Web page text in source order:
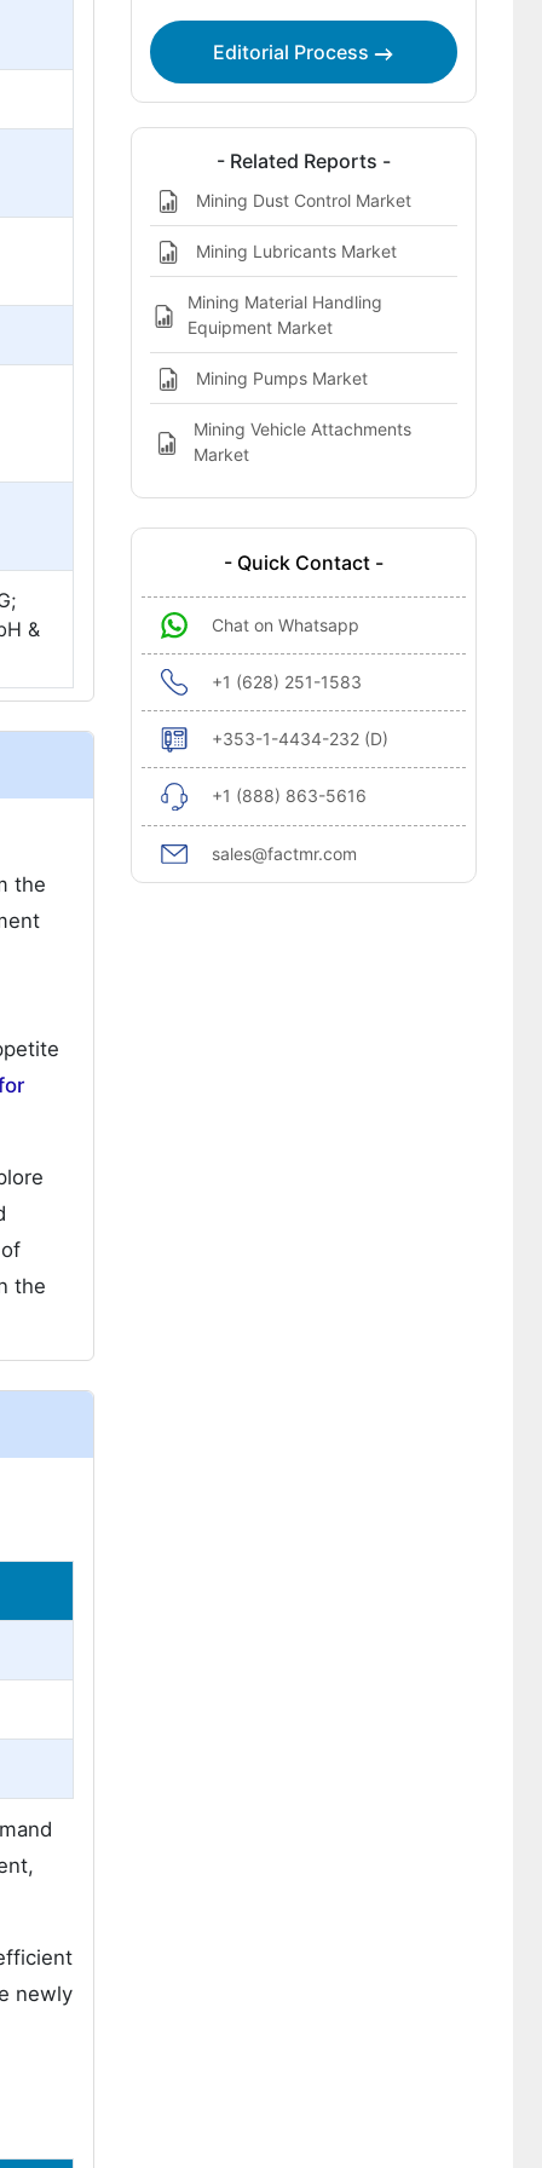
&
the
the
newly
Editorial Process
- Related Reports -
Mining Dust Control Market
Mining Lubricants Market
Mining Material Handling
Equipment Market
Mining Pumps Market
Mining Vehicle Attachments
Market
- Quick Contact -
Chat on Whatsapp
+1 (628) 251-1583
+353-1-4434-232 (D)
+1 (888) 863-5616
sales@factmr.com